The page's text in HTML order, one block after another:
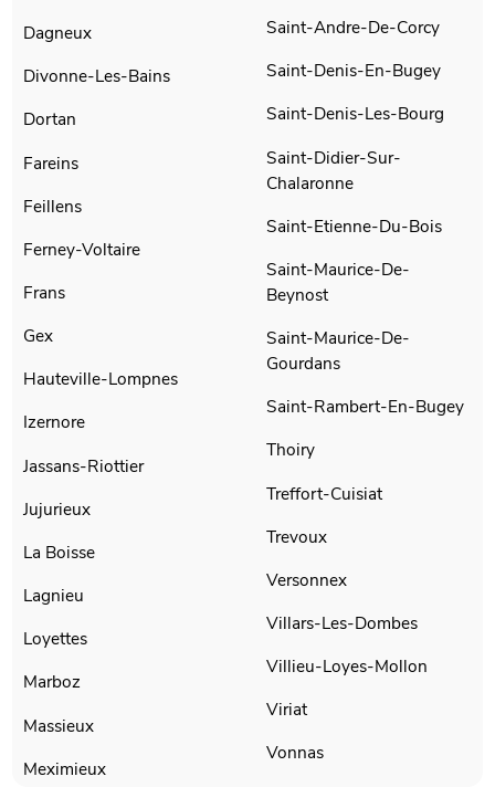
Dagneux
Divonne-Les-Bains
Dortan
Fareins
Feillens
Ferney-Voltaire
Frans
Gex
Hauteville-Lompnes
Izernore
Jassans-Riottier
Jujurieux
La Boisse
Lagnieu
Loyettes
Marboz
Massieux
Meximieux
Saint-Andre-De-Corcy
Saint-Denis-En-Bugey
Saint-Denis-Les-Bourg
Saint-Didier-Sur-
Chalaronne
Saint-Etienne-Du-Bois
Saint-Maurice-De-
Beynost
Saint-Maurice-De-
Gourdans
Saint-Rambert-En-Bugey
Thoiry
Treffort-Cuisiat
Trevoux
Versonnex
Villars-Les-Dombes
Villieu-Loyes-Mollon
Viriat
Vonnas